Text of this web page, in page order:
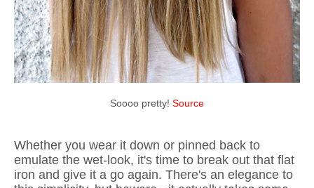
Soooo pretty! Source
Whether you wear it down or pinned back to
emulate the wet-look, it's time to break out that flat
iron and give it a go again. There's an elegance to